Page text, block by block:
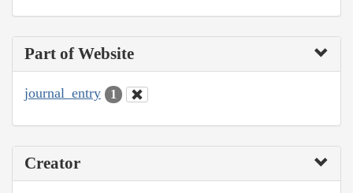
Part of Website
journal_entry 1
Creator